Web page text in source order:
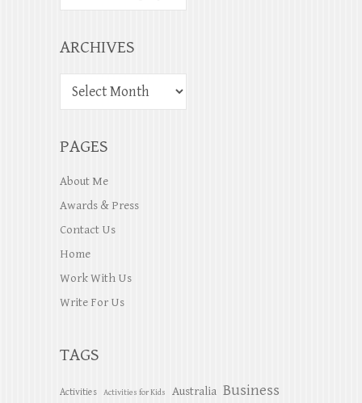
ARCHIVES
PAGES
About Me
Awards & Press
Contact Us
Home
Work With Us
Write For Us
TAGS
Activities Activities for Kids Australia Business